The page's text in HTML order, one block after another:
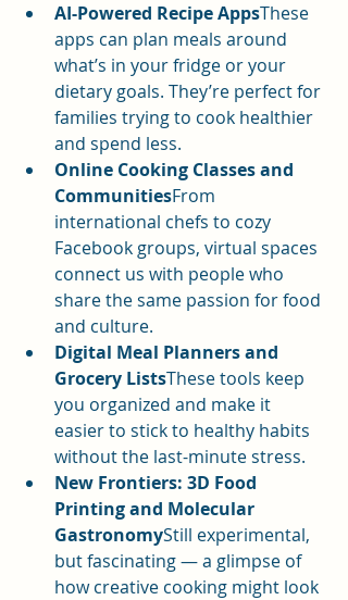
AI-Powered Recipe AppsThese
apps can plan meals around
what’s in your fridge or your
dietary goals. They’re perfect for
families trying to cook healthier
and spend less.
Online Cooking Classes and
CommunitiesFrom
international chefs to cozy
Facebook groups, virtual spaces
connect us with people who
share the same passion for food
and culture.
Digital Meal Planners and
Grocery ListsThese tools keep
you organized and make it
easier to stick to healthy habits
without the last-minute stress.
New Frontiers: 3D Food
Printing and Molecular
GastronomyStill experimental,
but fascinating — a glimpse of
how creative cooking might look